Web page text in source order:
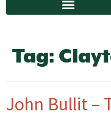
Tag:
John Bullit –